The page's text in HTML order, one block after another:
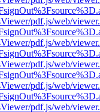
pdf.js/web/
pdf.js/web/
pdf.js/web/
pdf.js/web/
pdf.js/web/